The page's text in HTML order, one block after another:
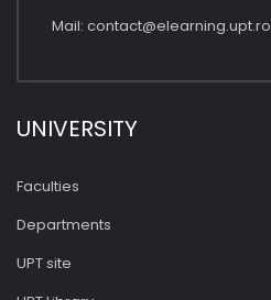
Mail: contact@elearning.upt.ro
UNIVERSITY
Faculties
Departments
UPT site